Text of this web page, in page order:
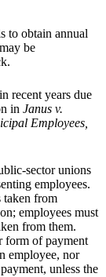
to obtain annual
be
recent years due
in Janus v.
Employees,
sector unions
employees.
taken from
employees must
from them.
form of payment
employee, nor
unless the